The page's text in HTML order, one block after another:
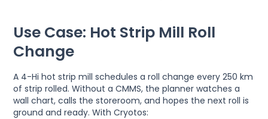
Use Case: Hot Strip Mill Roll
Change
A 4-Hi hot strip mill schedules a roll change every 250 km
of strip rolled. Without a CMMS, the planner watches a
wall chart, calls the storeroom, and hopes the next roll is
ground and ready. With Cryotos: